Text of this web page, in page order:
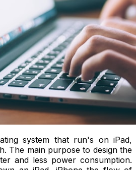
system that run's on iPad,
The main purpose to design the
and less power consumption.